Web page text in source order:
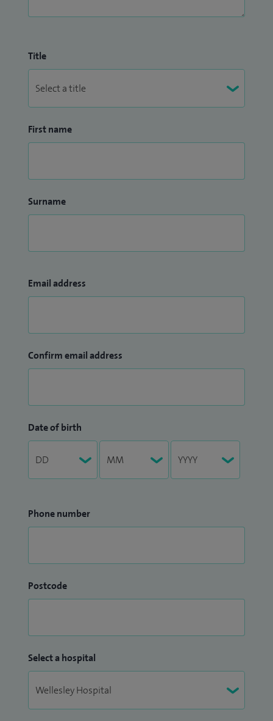
Title
First name
Surname
Email address
Confirm email address
Date of birth
Phone number
Postcode
Select a hospital